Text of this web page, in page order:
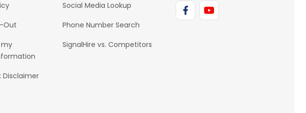
Out
my
Disclaimer
Social Media Lookup
Phone Number Search
SignalHire vs. Competitors